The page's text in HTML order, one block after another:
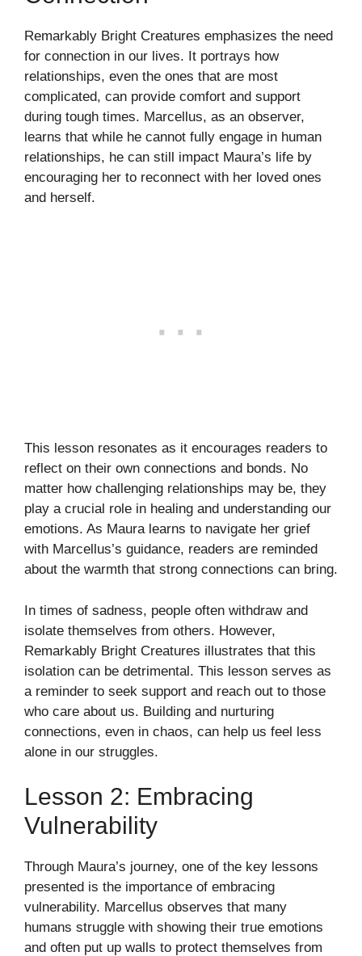
Remarkably Bright Creatures emphasizes the need
for connection in our lives. It portrays how
relationships, even the ones that are most
complicated, can provide comfort and support
during tough times. Marcellus, as an observer,
learns that while he cannot fully engage in human
relationships, he can still impact Maura’s life by
encouraging her to reconnect with her loved ones
and herself.
This lesson resonates as it encourages readers to
reflect on their own connections and bonds. No
matter how challenging relationships may be, they
play a crucial role in healing and understanding our
emotions. As Maura learns to navigate her grief
with Marcellus’s guidance, readers are reminded
about the warmth that strong connections can bring.
In times of sadness, people often withdraw and
isolate themselves from others. However,
Remarkably Bright Creatures illustrates that this
isolation can be detrimental. This lesson serves as
a reminder to seek support and reach out to those
who care about us. Building and nurturing
connections, even in chaos, can help us feel less
alone in our struggles.
Lesson 2: Embracing
Vulnerability
Through Maura’s journey, one of the key lessons
presented is the importance of embracing
vulnerability. Marcellus observes that many
humans struggle with showing their true emotions
and often put up walls to protect themselves from